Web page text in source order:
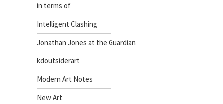
in terms of
Intelligent Clashing
Jonathan Jones at the Guardian
kdoutsiderart
Modern Art Notes
New Art